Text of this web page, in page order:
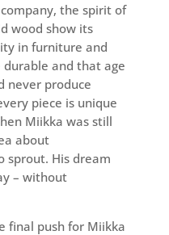
the spirit of
wood show its
in furniture and
and that age
never produce
piece is unique
Miikka was still
about
sprout. His dream
– without
final push for Miikka